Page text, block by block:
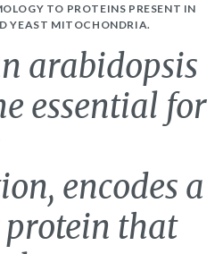
TO PROTEINS PRESENT IN
YEAST MITOCHONDRIA.
arabidopsis
essential for
encodes a
that